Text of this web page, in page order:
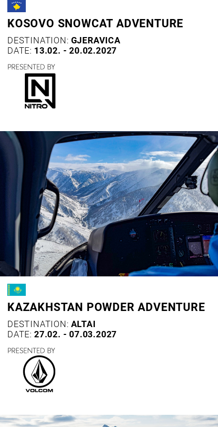
KOSOVO SNOWCAT ADVENTURE
DESTINATION: GJERAVICA
DATE: 13.02. - 20.02.2027
KAZAKHSTAN POWDER ADVENTURE
DESTINATION: ALTAI
DATE: 27.02. - 07.03.2027